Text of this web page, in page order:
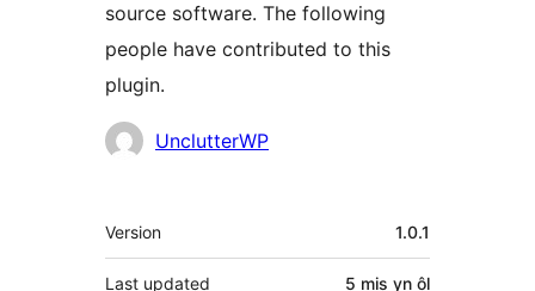
source software. The following
people have contributed to this
plugin.
CyfranwyrUnclutterWP
Meta
Version 1.0.1
Last updated 5 mis yn ôl